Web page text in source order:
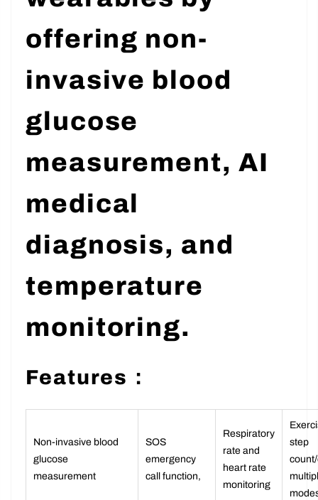
wearables by
offering non-
invasive blood
glucose
measurement, AI
medical
diagnosis, and
temperature
monitoring.
Non-invasive blood
glucose
SOS
emergency
Respiratory
rate and
heart rate
step